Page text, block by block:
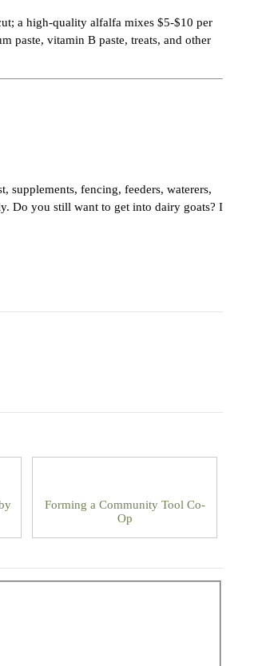
a high-quality alfalfa mixes $5-$10 per
paste, vitamin B paste, treats, and other
fencing, feeders, waterers,
Do you still want to get into dairy goats? I
Forming a Community Tool Co-
Op